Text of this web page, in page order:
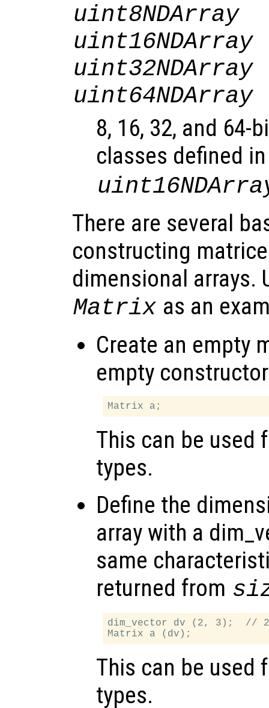
uint8NDArray
uint16NDArray
uint32NDArray
uint64NDArray
8, 16, 32, and 64-
classes defined
There are several
constructing
dimensional arrays.
Matrix as an
Create an empty
empty
This can be used
types.
Define the
array with a
same
returned from
dim_vector dv (2, 3);  // 2
This can be used
types.